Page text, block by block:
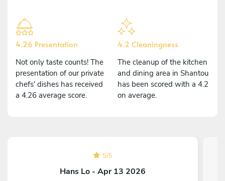
4.26 Presentation
Not only taste counts! The
presentation of our private
chefs' dishes has received
a 4.26 average score.
4.2 Cleaningness
The cleanup of the kitchen
and dining area in Shantou
has been scored with a 4.2
on average.
5/5
Hans Lo - Apr 13 2026